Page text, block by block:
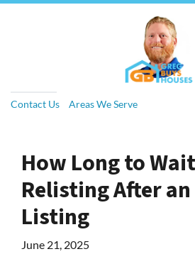
Contact Us Areas We Serve
How Long to
Relisting After
Listing
June 21, 2025